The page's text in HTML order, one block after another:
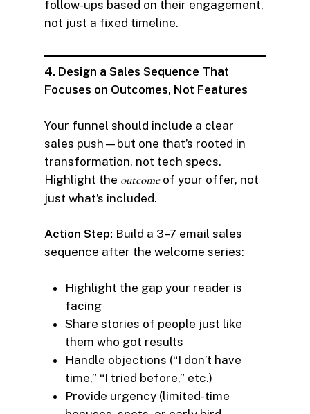
follow-ups based on their engagement,
not just a fixed timeline.
4. Design a Sales Sequence That
Focuses on Outcomes, Not Features
Your funnel should include a clear
sales push—but one that’s rooted in
transformation, not tech specs.
Highlight the outcomeof your offer, not
just what’s included.
Action Step: Build a 3–7 email sales
sequence after the welcome series:
Highlight the gap your reader is
facing
Share stories of people just like
them who got results
Handle objections (“I don’t have
time,” “I tried before,” etc.)
Provide urgency (limited-time